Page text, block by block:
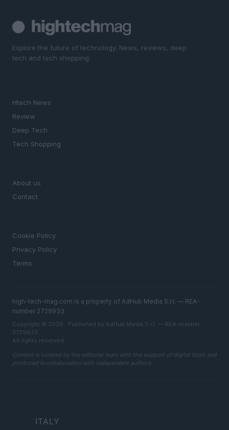
Explore the future of technology. News, reviews, deep
tech and tech shopping.
Htech News
Review
Deep Tech
Tech Shopping
About us
Contact
Cookie Policy
Privacy Policy
Terms
high-tech-mag.com is a property of AdHub Media S.r.l. — REA-
number 2729933
Copyright © 2026 · Published by AdHub Media S.r.l. — REA-number
2729933
All rights reserved
Content is curated by the editorial team with the support of digital tools and
produced in collaboration with independent authors.
ITALY